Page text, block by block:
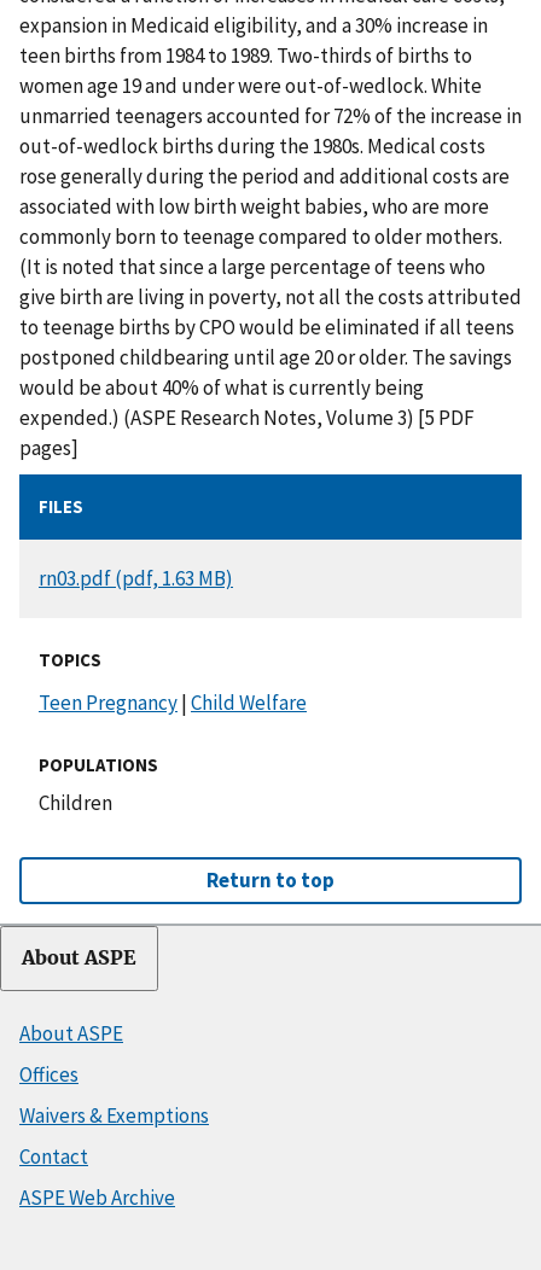
expansion in Medicaid eligibility, and a 30% increase in
teen births from 1984 to 1989. Two-thirds of births to
women age 19 and under were out-of-wedlock. White
unmarried teenagers accounted for 72% of the increase in
out-of-wedlock births during the 1980s. Medical costs
rose generally during the period and additional costs are
associated with low birth weight babies, who are more
commonly born to teenage compared to older mothers.
(It is noted that since a large percentage of teens who
give birth are living in poverty, not all the costs attributed
to teenage births by CPO would be eliminated if all teens
postponed childbearing until age 20 or older. The savings
would be about 40% of what is currently being
expended.) (ASPE Research Notes, Volume 3) [5 PDF
pages]
FILES
DOCUMENT
rn03.pdf (pdf, 1.63 MB)
TOPICS
Teen Pregnancy|Child Welfare
POPULATIONS
Children
Return to top
About ASPE
About ASPE
Offices
Waivers & Exemptions
Contact
ASPE Web Archive